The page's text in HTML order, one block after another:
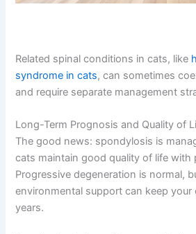
Related spinal conditions in cats, like
syndrome in cats, can sometimes
spondylosis and require separate
strategies.